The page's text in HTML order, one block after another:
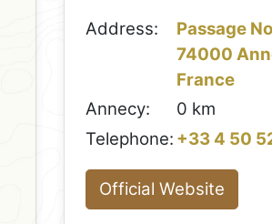
Address:
Passage
74000
France
Annecy:
0 km
Telephone: +33 4 50
Official Website